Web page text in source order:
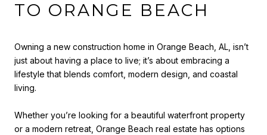
TO ORANGE BEACH
Owning a new construction home in Orange Beach, AL, isn’t
just about having a place to live; it’s about embracing a
lifestyle that blends comfort, modern design, and coastal
living.
Whether you’re looking for a beautiful waterfront property
or a modern retreat, Orange Beach real estate has options